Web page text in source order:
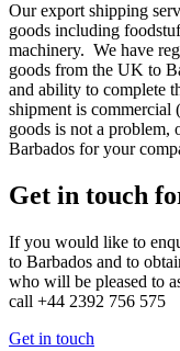
Our export shipping
goods including
machinery. We have
goods from the UK to
and ability to complete
shipment is commercial
goods is not a problem,
Barbados for your
Get in touch
If you would like to
to Barbados and to
who will be pleased to
call +44 2392 756 575
Get in touch